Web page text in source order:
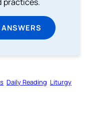
Daily Reading Liturgy